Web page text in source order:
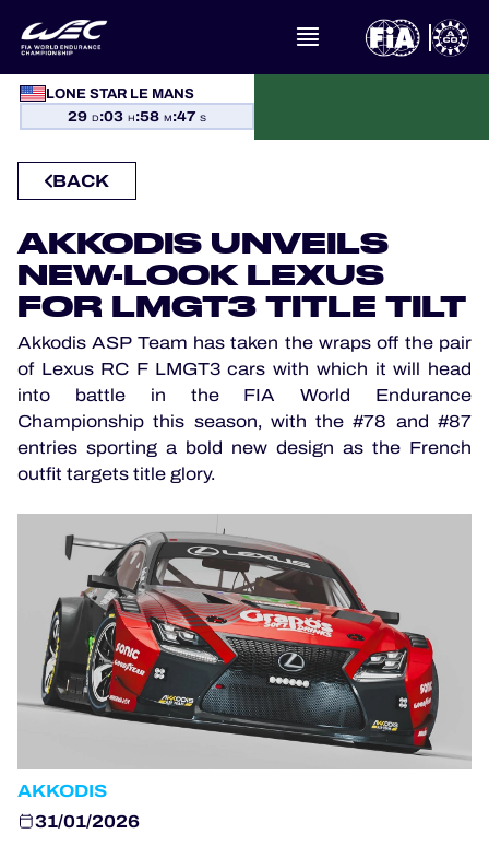
LONE STAR LE MANS
29 D:03 H:58 M:46 S
WHAT IS FIA WEC?
STANDINGS
THE GRID
WHERE TO WATCH
OFFICIAL GAME
HOSPITALITY
TICKETING
BACK
AKKODIS UNVEILS
NEW-LOOK LEXUS
FOR LMGT3 TITLE TILT
Akkodis ASP Team has taken the wraps off the pair
of Lexus RC F LMGT3 cars with which it will head
into battle in the FIA World Endurance
Championship this season, with the #78 and #87
entries sporting a bold new design as the French
outfit targets title glory.
AKKODIS
31/01/2026